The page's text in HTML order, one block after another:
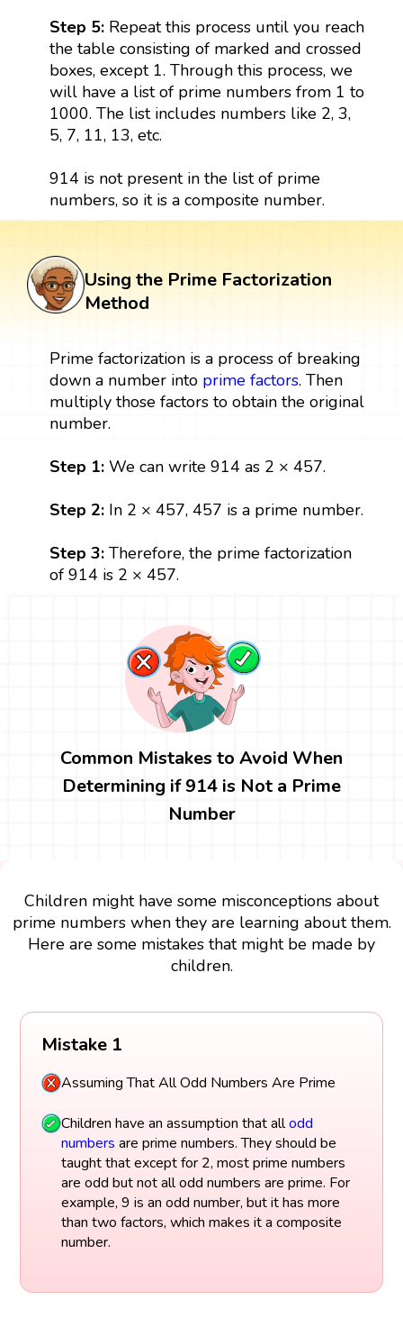
Step 5: Repeat this process until you reach
the table consisting of marked and crossed
boxes, except 1. Through this process, we
will have a list of prime numbers from 1 to
1000. The list includes numbers like 2, 3,
5, 7, 11, 13, etc.
914 is not present in the list of prime
numbers, so it is a composite number.
Using the Prime Factorization
Method
Prime factorization is a process of breaking
down a number into prime factors. Then
multiply those factors to obtain the original
number.
Step 1:We can write 914 as 2 × 457.
Step 2:In 2 × 457, 457 is a prime number.
Step 3: Therefore, the prime factorization
of 914 is 2 × 457.
Common Mistakes to Avoid When
Determining if 914 is Not a Prime
Number
Children might have some misconceptions about
prime numbers when they are learning about them.
Here are some mistakes that might be made by
children.
Mistake 1
Assuming That All Odd Numbers Are Prime
Children have an assumption that allodd
numbers are prime numbers. They should be
taught that except for 2, most prime numbers
are odd but not all odd numbers are prime. For
example, 9 is an odd number, but it has more
than two factors, which makes it a composite
number.